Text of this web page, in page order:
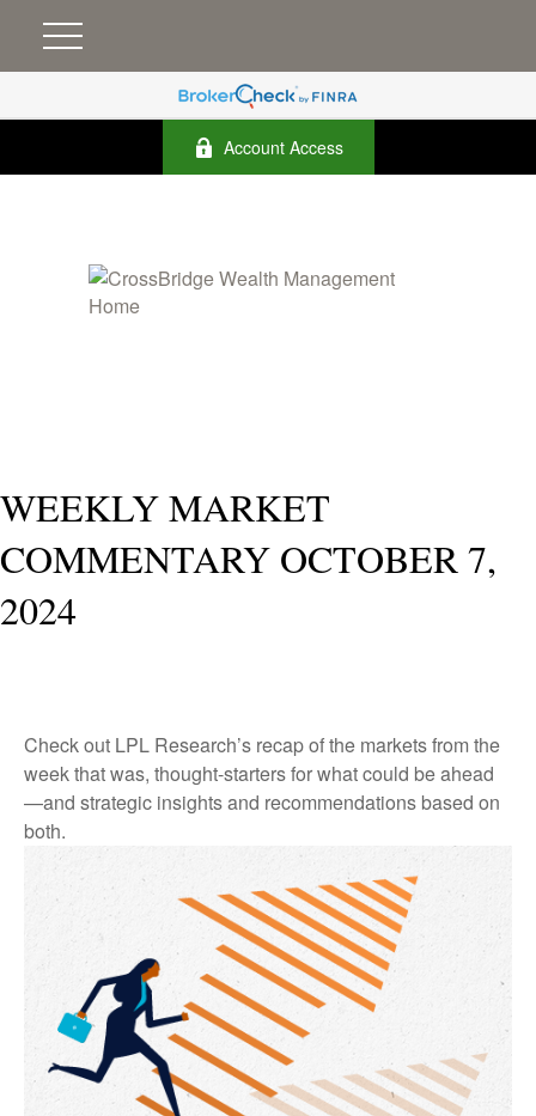
Account Access
WEEKLY MARKET
COMMENTARY OCTOBER 7,
2024
Check out LPL Research’s recap of the markets from the
week that was, thought-starters for what could be ahead
—and strategic insights and recommendations based on
both.